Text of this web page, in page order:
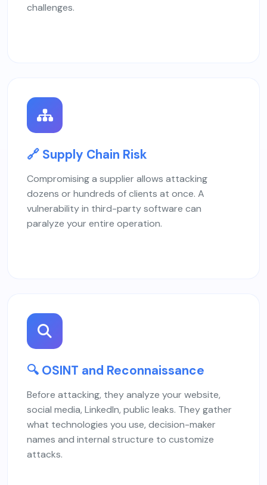
challenges.
🔗 Supply Chain Risk
Compromising a supplier allows attacking
dozens or hundreds of clients at once. A
vulnerability in third-party software can
paralyze your entire operation.
🔍 OSINT and Reconnaissance
Before attacking, they analyze your website,
social media, LinkedIn, public leaks. They gather
what technologies you use, decision-maker
names and internal structure to customize
attacks.